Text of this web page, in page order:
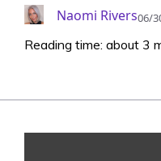
Naomi Rivers06/
Reading time: about 3